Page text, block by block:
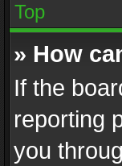
Top
» How
If the
reporting
you